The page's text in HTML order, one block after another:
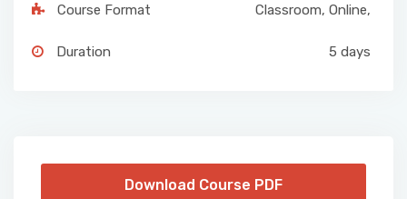
Course Format Classroom, Online,
Duration 5 days
Download Course PDF